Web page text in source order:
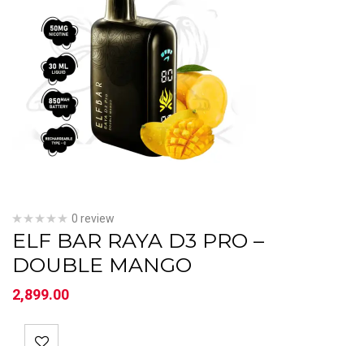
0 review
ELF BAR RAYA D3 PRO –
DOUBLE MANGO
2,899.00